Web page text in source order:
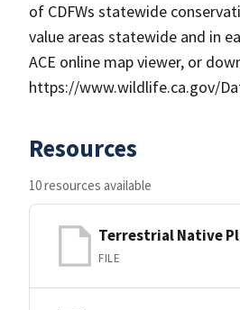
of CDFWs statewide
value areas statewide and in
ACE online map viewer, or
https://www.wildlife.ca.gov/
Resources
10 resources available
Terrestrial Native
FILE